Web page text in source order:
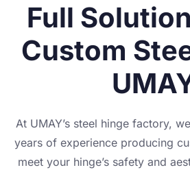
Full
Custom
At UMAY’s steel hinge factory,
years of experience producing
meet your hinge’s safety and